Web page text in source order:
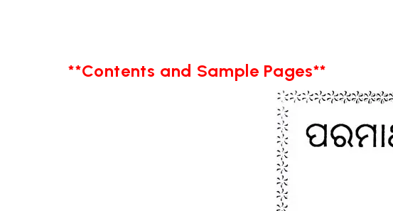
**Contents and Sample Pages**